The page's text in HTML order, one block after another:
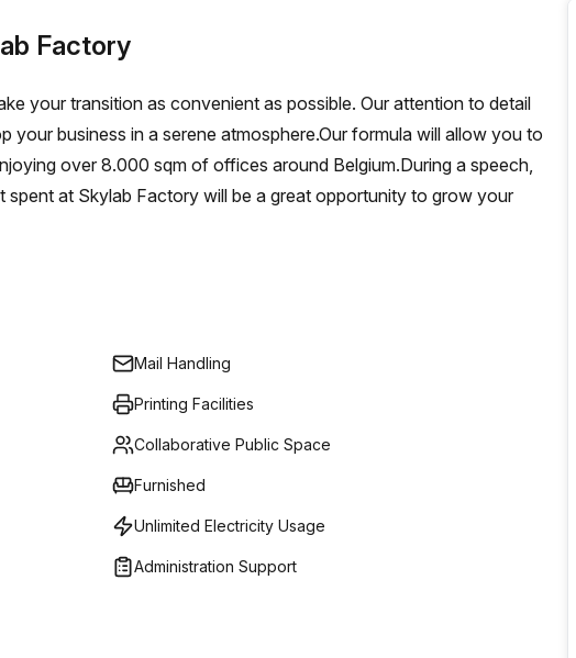
Factory
your transition as convenient as possible. Our attention to detail
your business in a serene atmosphere.Our formula will allow you to
over 8.000 sqm of offices around Belgium.During a speech,
at Skylab Factory will be a great opportunity to grow your
Mail Handling
Printing Facilities
Collaborative Public Space
Furnished
Unlimited Electricity Usage
Administration Support